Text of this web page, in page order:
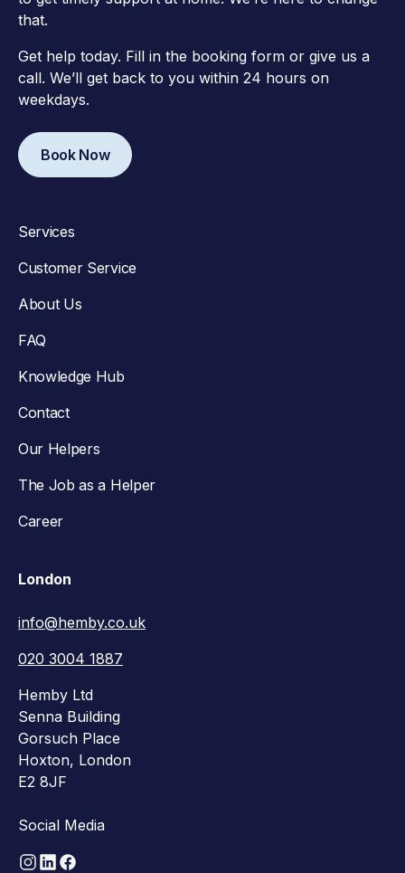
that.
Get help today. Fill in the booking form or give us a
call. We’ll get back to you within 24 hours on
weekdays.
Book Now
Services
Customer Service
About Us
FAQ
Knowledge Hub
Contact
Our Helpers
The Job as a Helper
Career
London
info@hemby.co.uk
020 3004 1887
Hemby Ltd
Senna Building
Gorsuch Place
Hoxton, London
E2 8JF
Social Media